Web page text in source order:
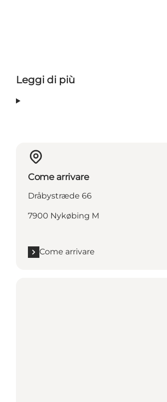
Leggi di più
Come arrivare
Dråbystræde 66
7900 Nykøbing M
Come arrivare